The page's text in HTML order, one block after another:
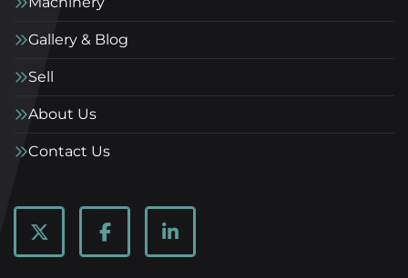
Gallery & Blog
Sell
About Us
Contact Us
twitter facebooklinkedin